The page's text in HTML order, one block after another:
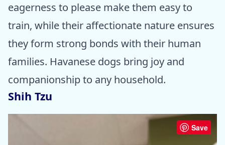
eagerness to please make them easy to
train, while their affectionate nature ensures
they form strong bonds with their human
families. Havanese dogs bring joy and
companionship to any household.
Shih Tzu
Save